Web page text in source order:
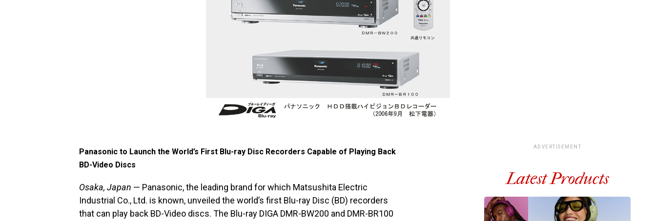
Panasonic to Launch the World’s First Blu-ray Disc Recorders Capable of Playing Back
BD-Video Discs
Osaka, Japan — Panasonic, the leading brand for which Matsushita Electric
Industrial Co., Ltd. is known, unveiled the world’s first Blu-ray Disc (BD) recorders
that can play back BD-Video discs. The Blu-ray DIGA DMR-BW200 and DMR-BR100
ADVERTISEMENT
Latest Products